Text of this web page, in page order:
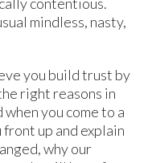
mindless, nasty,
you build trust by
right reasons in
you come to a
up and explain
why our